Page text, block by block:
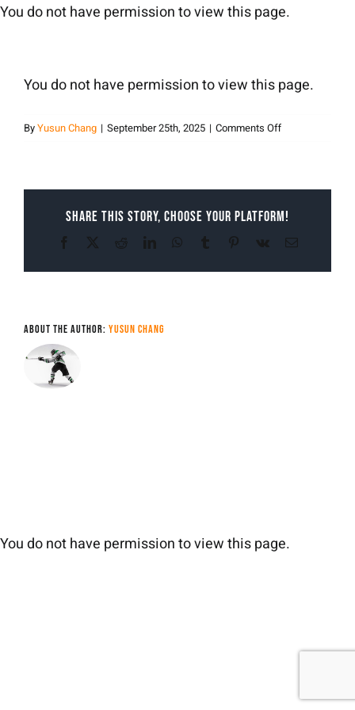
Skip
You do not have permission to view this page.
You do not have permission to view this page.
ByYusun Chang | September 25th, 2025 | Comments Offon
Share This Story, Choose Your Platform!
Facebook RedditLinkedInWhatsApp
Tumblr Pinterest
Vk Email
About the Author: Yusun Chang
You do not have permission to view this page.